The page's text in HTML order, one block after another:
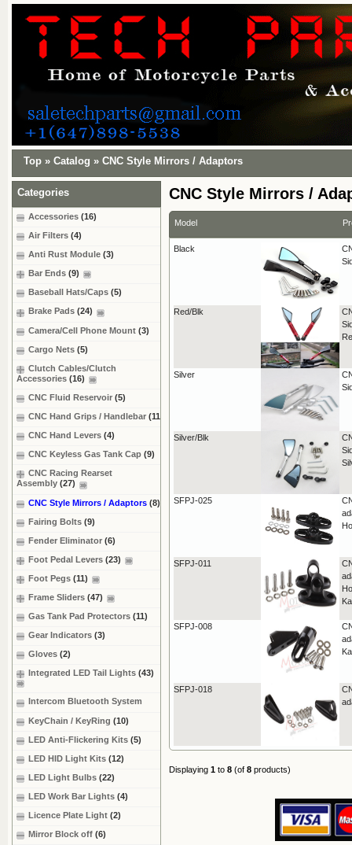
Top » Catalog » CNC Style Mirrors / Adaptors
CNC Style Mirrors /
Model
Black
Red/Blk
Silver
Silver/Blk
SFPJ-025
SFPJ-011
SFPJ-008
SFPJ-018
Displaying 1 to 8 (of 8 products)
Categories
Accessories (16)
Air Filters (4)
Anti Rust Module (3)
Bar Ends (9)
Baseball Hats/Caps (5)
Brake Pads (24)
Camera/Cell Phone Mount (3)
Cargo Nets (5)
Clutch Cables/Clutch
Accessories (16)
CNC Fluid Reservoir (5)
CNC Hand Grips / Handlebar (11)
CNC Hand Levers (4)
CNC Keyless Gas Tank Cap (9)
CNC Racing Rearset
Assembly (27)
CNC Style Mirrors / Adaptors (8)
Fairing Bolts (9)
Fender Eliminator (6)
Foot Pedal Levers (23)
Foot Pegs (11)
Frame Sliders (47)
Gas Tank Pad Protectors (11)
Gear Indicators (3)
Gloves (2)
Integrated LED Tail Lights (43)
Intercom Bluetooth System
KeyChain / KeyRing (10)
LED Anti-Flickering Kits (5)
LED HID Light Kits (12)
LED Light Bulbs (22)
LED Work Bar Lights (4)
Licence Plate Light (2)
Mirror Block off (6)